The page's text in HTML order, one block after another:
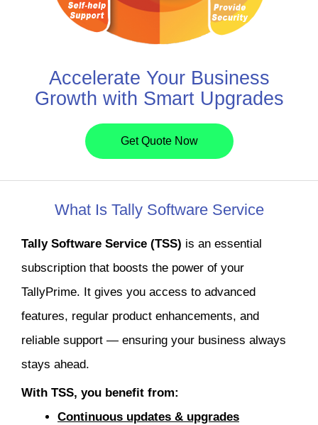
Accelerate Your Business
Growth with Smart Upgrades
Get Quote Now
What Is Tally Software Service
Tally Software Service (TSS) is an essential
subscription that boosts the power of your
TallyPrime. It gives you access to advanced
features, regular product enhancements, and
reliable support — ensuring your business always
stays ahead.
With TSS, you benefit from:
Continuous updates & upgrades